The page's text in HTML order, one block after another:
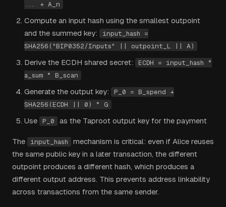
... + A_n
Compute an input hash using the smallest outpoint
and the summed key:
input_hash =
SHA256("BIP0352/Inputs" || outpoint_L || A)
Derive the ECDH shared secret:
ECDH = input_hash *
a_sum * B_scan
Generate the output key:
P_0 = B_spend +
SHA256(ECDH || 0) * G
Use P_0 as the Taproot output key for the payment
The input_hash
mechanism is critical: even if Alice reuses
the same public key in a later transaction, the different
outpoint produces a different hash, which produces a
different output address. This prevents address linkability
across transactions from the same sender.